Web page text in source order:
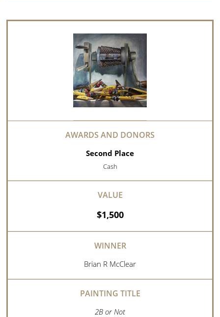
Second Place
Cash
$1,500
Brian R McClear
2B or Not